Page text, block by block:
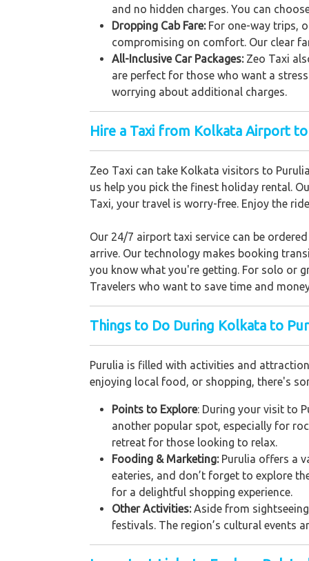
and no hidden charges. You can
Dropping Cab Fare: For one-way trips,
compromising on comfort. Our clear
All-Inclusive Car Packages: Zeo Taxi
are perfect for those who want a
worrying about additional charges.
Hire a Taxi from Kolkata Airport
Zeo Taxi can take Kolkata visitors to
us help you pick the finest holiday rental.
Taxi, your travel is worry-free. Enjoy the
Our 24/7 airport taxi service can be
arrive. Our technology makes booking
you know what you're getting. For solo or
Travelers who want to save time and
Things to Do During Kolkata to
Purulia is filled with activities and
enjoying local food, or shopping, there's
Points to Explore: During your visit to
another popular spot, especially for
retreat for those looking to relax.
Fooding & Marketing: Purulia offers a
eateries, and don’t forget to explore
for a delightful shopping experience.
Other Activities:Aside from
festivals. The region’s cultural events